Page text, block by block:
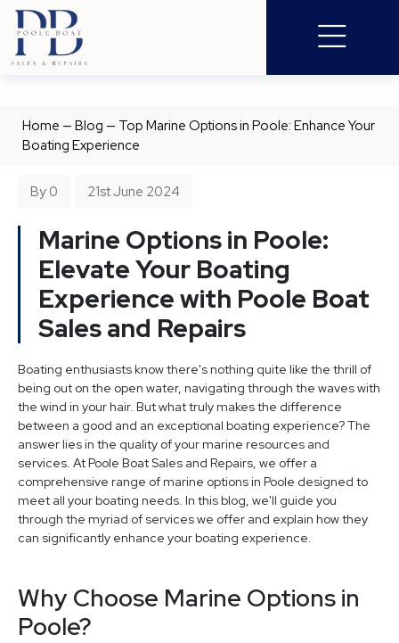
Home — Blog — Top Marine Options in Poole: Enhance Your
Boating Experience
By 0 21st June 2024
Marine Options in Poole:
Elevate Your Boating
Experience with Poole Boat
Sales and Repairs
Boating enthusiasts know there's nothing quite like the thrill of
being out on the open water, navigating through the waves with
the wind in your hair. But what truly makes the difference
between a good and an exceptional boating experience? The
answer lies in the quality of your marine resources and
services. At Poole Boat Sales and Repairs, we offer a
comprehensive range of marine options in Poole designed to
meet all your boating needs. In this blog, we'll guide you
through the myriad of services we offer and explain how they
can significantly enhance your boating experience.
Why Choose Marine Options in
Poole?